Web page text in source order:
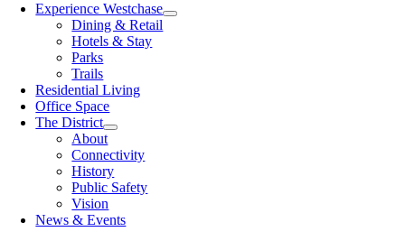
Experience Westchase
Dining & Retail
Hotels & Stay
Parks
Trails
Residential Living
Office Space
The District
About
Connectivity
History
Public Safety
Vision
News & Events